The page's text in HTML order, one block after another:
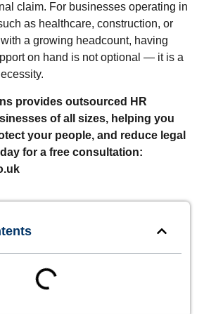
claim. For businesses operating in
as healthcare, construction, or
a growing headcount, having
on hand is not optional — it is a
provides outsourced HR
of all sizes, helping you
your people, and reduce legal
for a free consultation: